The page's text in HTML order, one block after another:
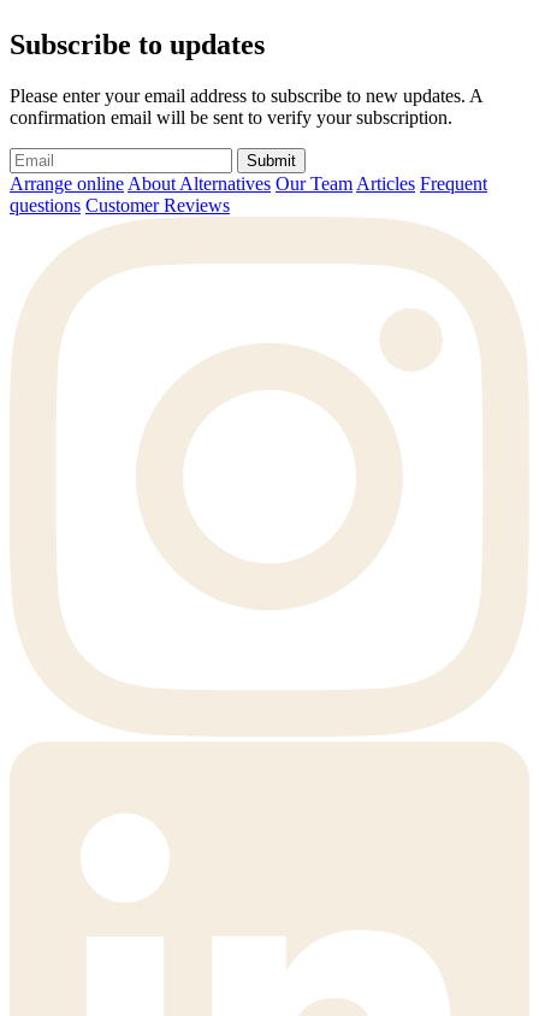
Subscribe to updates
Please enter your email address to subscribe to new updates. A
confirmation email will be sent to verify your subscription.
Submit
Arrange online About Alternatives Our Team Articles Frequent
questions Customer Reviews